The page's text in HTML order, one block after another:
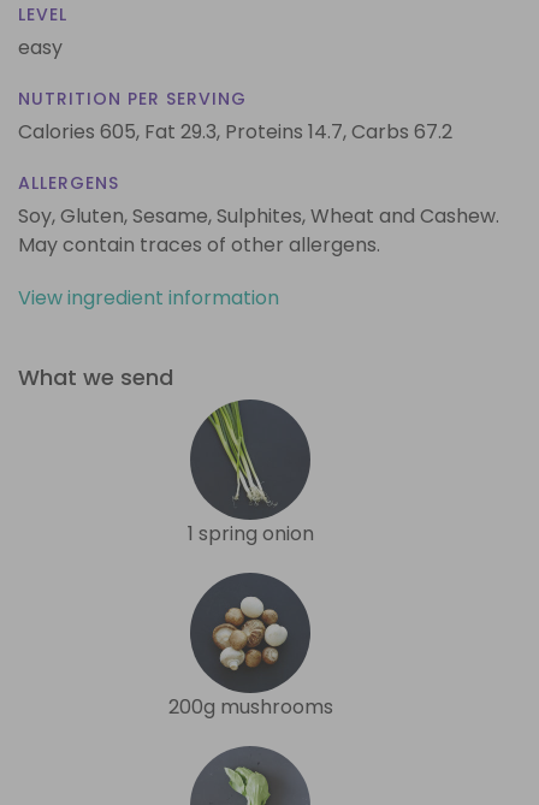
LEVEL
easy
NUTRITION PER SERVING
Calories 605, Fat 29.3, Proteins 14.7,Carbs 67.2
ALLERGENS
Soy, Gluten, Sesame, Sulphites, Wheat and Cashew.
May contain traces of other allergens.
View ingredient information
What we send
1 spring onion
200g mushrooms